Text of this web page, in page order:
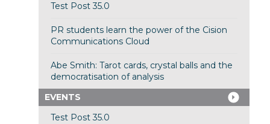
Test Post 35.0
PR students learn the power of the Cision
Communications Cloud
Abe Smith: Tarot cards, crystal balls and the
democratisation of analysis
EVENTS
Test Post 35.0